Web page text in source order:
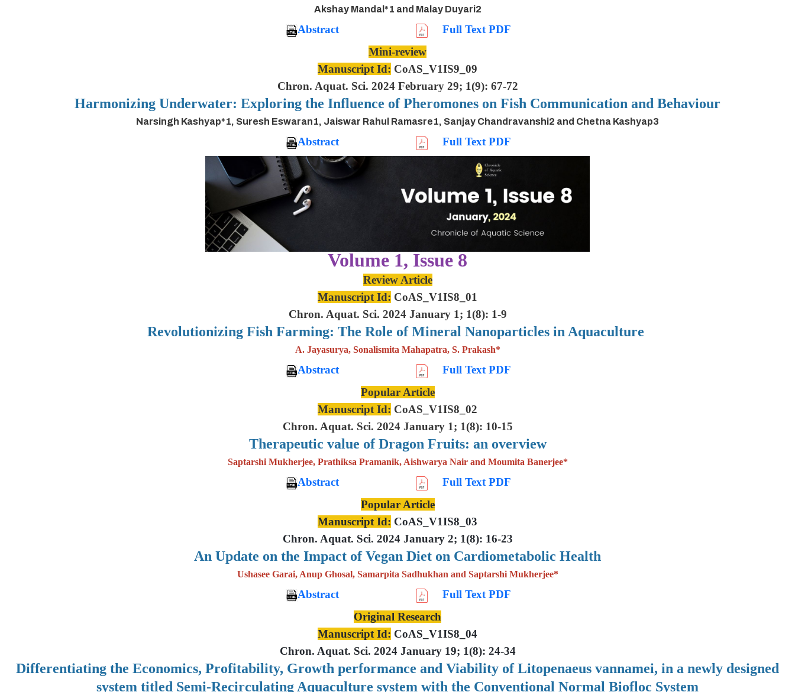
Akshay Mandal*1 and Malay Duyari2
Abstract
Full Text PDF
Mini-review
Manuscript Id: CoAS_V1IS9_09
Chron. Aquat. Sci. 2024 February 29; 1(9): 67-72
Harmonizing Underwater: Exploring the Influence of Pheromones on Fish Communication and Behaviour
Narsingh Kashyap*1, Suresh Eswaran1, Jaiswar Rahul Ramasre1, Sanjay Chandravanshi2 and Chetna Kashyap3
Abstract Full Text PDF
Volume 1, Issue 8
Review Article
Manuscript Id: CoAS_V1IS8_01
Chron. Aquat. Sci. 2024 January 1; 1(8): 1-9
Revolutionizing Fish Farming: The Role of Mineral Nanoparticles in Aquaculture
A. Jayasurya, Sonalismita Mahapatra, S. Prakash*
Abstract
Full Text PDF
Popular Article
Manuscript Id: CoAS_V1IS8_02
Chron. Aquat. Sci. 2024 January 1; 1(8): 10-15
Therapeutic value of Dragon Fruits: an overview
Saptarshi Mukherjee, Prathiksa Pramanik, Aishwarya Nair and Moumita Banerjee*
Abstract
Full Text PDF
Popular Article
Manuscript Id: CoAS_V1IS8_03
Chron. Aquat. Sci. 2024 January 2; 1(8): 16-23
An Update on the Impact of Vegan Diet on Cardiometabolic Health
Ushasee Garai, Anup Ghosal, Samarpita Sadhukhan and Saptarshi Mukherjee*
Abstract
Full Text PDF
Original Research
Manuscript Id: CoAS_V1IS8_04
Chron. Aquat. Sci. 2024 January 19; 1(8): 24-34
Differentiating the Economics, Profitability, Growth performance and Viability of Litopenaeus vannamei, in a newly designed
system titled Semi-Recirculating Aquaculture system with the Conventional Normal Biofloc System